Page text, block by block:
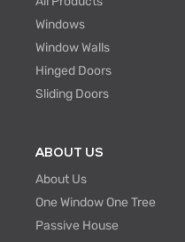
Windows
Window Walls
Hinged Doors
Sliding Doors
ABOUT US
About Us
One Window One Tree
Passive House